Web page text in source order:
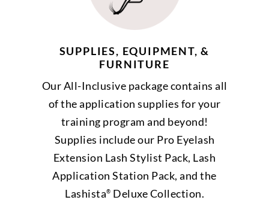
SUPPLIES, EQUIPMENT, &
FURNITURE
Our All-Inclusive package contains all
of the application supplies for your
training program and beyond!
Supplies include our Pro Eyelash
Extension Lash Stylist Pack, Lash
Application Station Pack, and the
Lashista® Deluxe Collection.